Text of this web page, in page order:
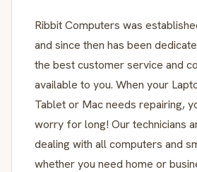
Ribbit Computers was
and since then has been
the best customer service and
available to you. When your
Tablet or Mac needs repairing,
worry for long! Our technicians
dealing with all computers and
whether you need home or